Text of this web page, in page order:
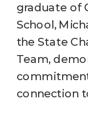
graduate of
School,
the State
Team,
connection